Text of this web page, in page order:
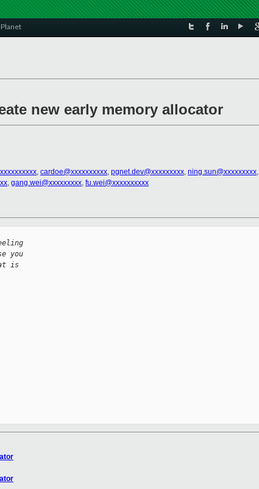
new early memory allocator
, cardoe@xxxxxxxxxx, pgnet.dev@xxxxxxxxx, ning.sun@xxxxxxxxx,
, gang.wei@xxxxxxxxx, fu.wei@xxxxxxxxxx
you
is